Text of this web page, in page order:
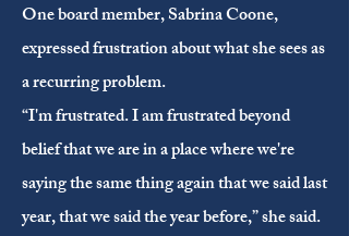
One board member, Sabrina Coone,
expressed frustration about what she sees as
a recurring problem.
“I'm frustrated. I am frustrated beyond
belief that we are in a place where we're
saying the same thing again that we said last
year, that we said the year before,” she said.